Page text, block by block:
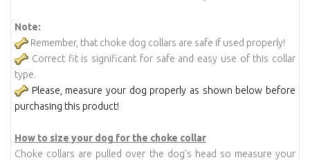
Note:
Remember, that choke dog collars are safe if used properly!
Correct fit is significant for safe and easy use of this collar
type.
Please, measure your dog properly as shown below before
purchasing this product!
How to size your dog for the choke collar
Choke collars are pulled over the dog's head so measure your